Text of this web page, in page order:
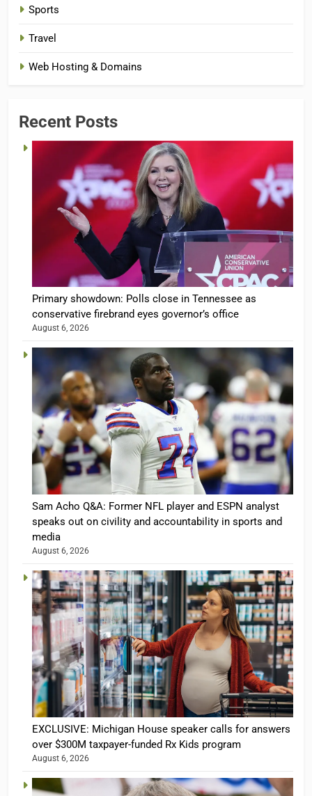
Sports
Travel
Web Hosting & Domains
Recent Posts
Primary showdown: Polls close in Tennessee as
conservative firebrand eyes governor’s office
August 6, 2026
Sam Acho Q&A: Former NFL player and ESPN analyst
speaks out on civility and accountability in sports and
media
August 6, 2026
EXCLUSIVE: Michigan House speaker calls for answers
over $300M taxpayer-funded Rx Kids program
August 6, 2026